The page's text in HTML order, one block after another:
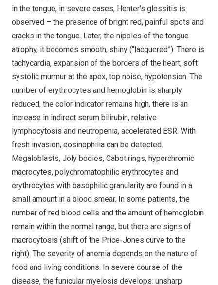
in the tongue, in severe cases, Henter’s glossitis is
observed – the presence of bright red, painful spots and
cracks in the tongue. Later, the nipples of the tongue
atrophy, it becomes smooth, shiny (“lacquered”). There is
tachycardia, expansion of the borders of the heart, soft
systolic murmur at the apex, top noise, hypotension. The
number of erythrocytes and hemoglobin is sharply
reduced, the color indicator remains high, there is an
increase in indirect serum bilirubin, relative
lymphocytosis and neutropenia, accelerated ESR. With
fresh invasion, eosinophilia can be detected.
Megaloblasts, Joly bodies, Cabot rings, hyperchromic
macrocytes, polychromatophilic erythrocytes and
erythrocytes with basophilic granularity are found in a
small amount in a blood smear. In some patients, the
number of red blood cells and the amount of hemoglobin
remain within the normal range, but there are signs of
macrocytosis (shift of the Price-Jones curve to the
right). The severity of anemia depends on the nature of
food and living conditions. In severe course of the
disease, the funicular myelosis develops: unsharp